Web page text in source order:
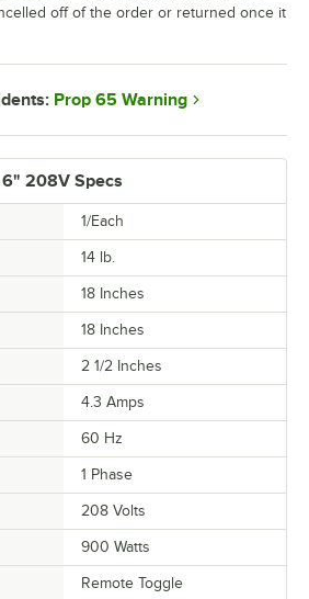
6" 208V Specs
1/Each
14 lb.
18 Inches
18 Inches
2 1/2 Inches
4.3 Amps
60 Hz
1 Phase
208 Volts
900 Watts
Remote Toggle
off of the order or returned once it
Prop 65 Warning